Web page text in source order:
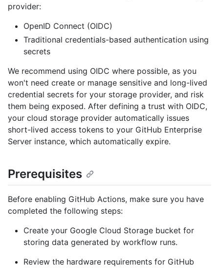
provider:
OpenID Connect (OIDC)
Traditional credentials-based authentication using
secrets
We recommend using OIDC where possible, as you
won't need create or manage sensitive and long-lived
credential secrets for your storage provider, and risk
them being exposed. After defining a trust with OIDC,
your cloud storage provider automatically issues
short-lived access tokens to your GitHub Enterprise
Server instance, which automatically expire.
Prerequisites
Before enabling GitHub Actions, make sure you have
completed the following steps:
Create your Google Cloud Storage bucket for
storing data generated by workflow runs.
Review the hardware requirements for GitHub